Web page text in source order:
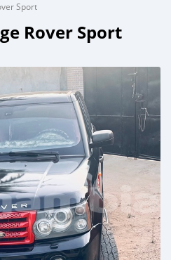
Sport
Rover Sport